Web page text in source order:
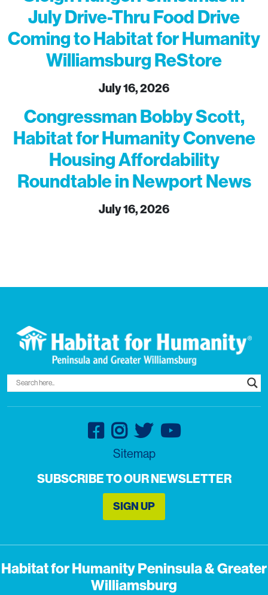
July Drive-Thru Food Drive
Coming to Habitat for Humanity
Williamsburg ReStore
July 16, 2026
Congressman Bobby Scott,
Habitat for Humanity Convene
Housing Affordability
Roundtable in Newport News
July 16, 2026
Sitemap
SUBSCRIBE TO OUR NEWSLETTER
SIGN UP
Habitat for Humanity Peninsula & Greater
Williamsburg